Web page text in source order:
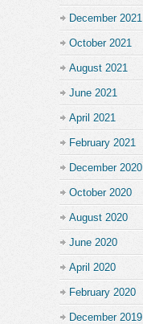
December 2021
October 2021
August 2021
June 2021
April 2021
February 2021
December 2020
October 2020
August 2020
June 2020
April 2020
February 2020
December 2019